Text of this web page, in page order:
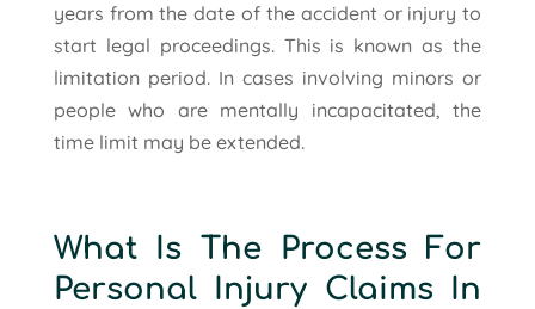
years from the date of the accident or injury to
start legal proceedings. This is known as the
limitation period. In cases involving minors or
people who are mentally incapacitated, the
time limit may be extended.
What Is The Process For
Personal Injury Claims In